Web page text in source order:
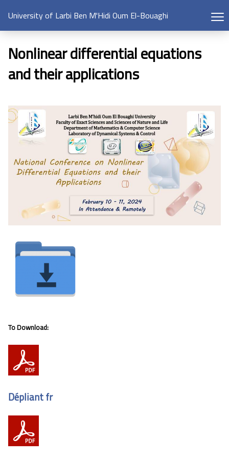
University of Larbi Ben M'Hidi Oum El-Bouaghi
Nonlinear differential equations
and their applications
To Download:
Dépliant fr